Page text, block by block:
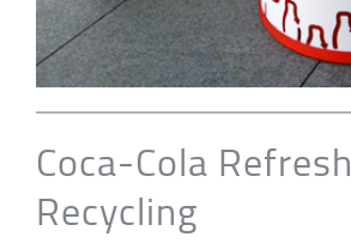
Coca-Cola Refresh
Recycling